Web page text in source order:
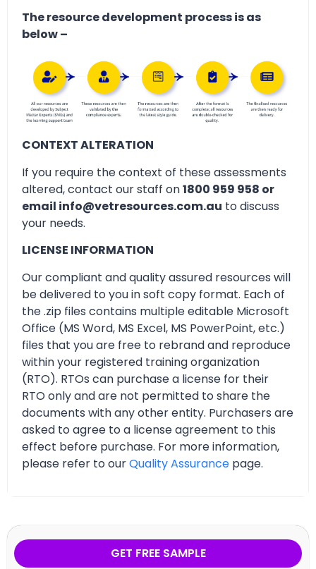
The resource development process is as
below –
CONTEXT ALTERATION
If you require the context of these assessments
altered, contact our staff on1800 959 958 or
email info@vetresources.com.au to discuss
your needs.
LICENSE INFORMATION
Our compliant and quality assured resources will
be delivered to you in soft copy format. Each of
the .zip files contains multiple editable Microsoft
Office (MS Word, MS Excel, MS PowerPoint, etc.)
files that you are free to rebrand and reproduce
within your registered training organization
(RTO). RTOs can purchase a license for their
RTO only and are not permitted to share the
documents with any other entity. Purchasers are
asked to agree to a license agreement to this
effect before purchase. For more information,
please refer to ourQuality Assurance page.
GET FREE SAMPLE